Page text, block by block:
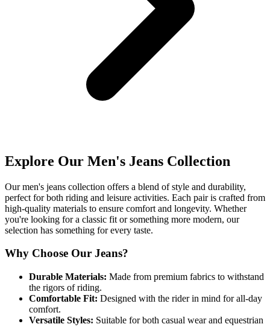
Explore Our Men's Jeans Collection
Our men's jeans collection offers a blend of style and durability,
perfect for both riding and leisure activities. Each pair is crafted from
high-quality materials to ensure comfort and longevity. Whether
you're looking for a classic fit or something more modern, our
selection has something for every taste.
Why Choose Our Jeans?
Durable Materials: Made from premium fabrics to withstand
the rigors of riding.
Comfortable Fit: Designed with the rider in mind for all-day
comfort.
Versatile Styles: Suitable for both casual wear and equestrian